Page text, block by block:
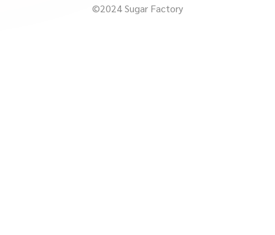
©2024 Sugar Factory